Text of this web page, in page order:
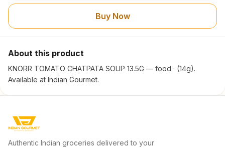
Buy Now
About this product
KNORR TOMATO CHATPATA SOUP 13.5G — food · (14g).
Available at Indian Gourmet.
Authentic Indian groceries delivered to your